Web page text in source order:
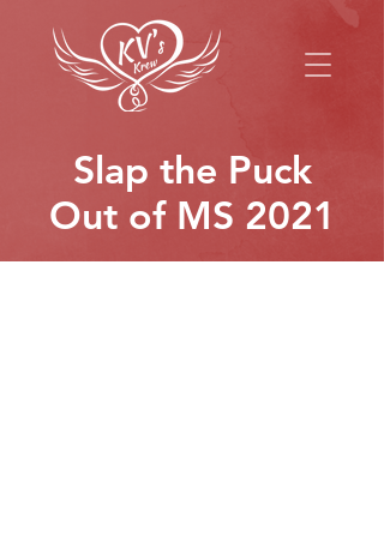
Slap the Puck
Out of MS 2021